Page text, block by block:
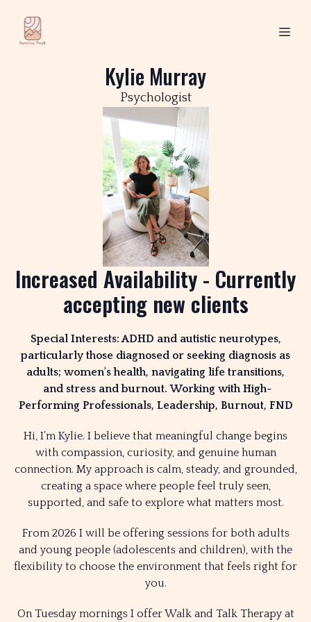
Kylie Murray
Psychologist
Increased Availability - Currently
accepting new clients
Special Interests: ADHD and autistic neurotypes,
particularly those diagnosed or seeking diagnosis as
adults; women's health, navigating life transitions,
and stress and burnout.Working with High-
Performing Professionals, Leadership, Burnout, FND
Hi, I’m Kylie. I believe that meaningful change begins
with compassion, curiosity, and genuine human
connection. My approach is calm, steady, and grounded,
creating a space where people feel truly seen,
supported, and safe to explore what matters most.
From 2026 I will be offering sessions for both adults
and young people (adolescents and children), with the
flexibility to choose the environment that feels right for
you.
On Tuesday mornings I offer Walk and Talk Therapy at